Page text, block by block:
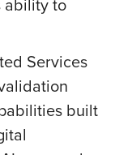
Services
built